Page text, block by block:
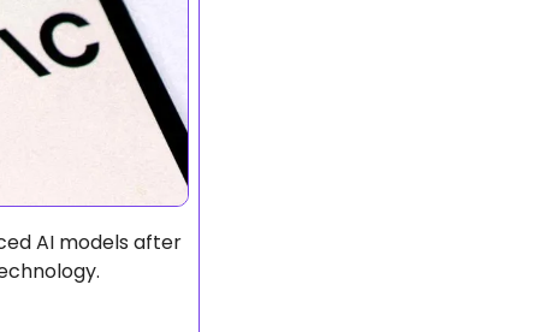
AI models after